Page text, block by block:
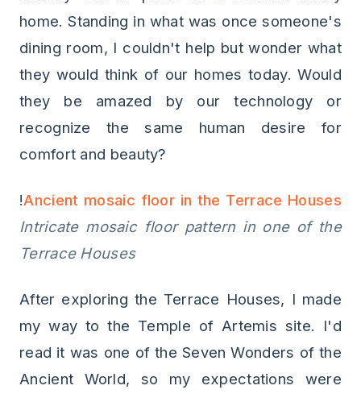
home. Standing in what was once someone's
dining room, I couldn't help but wonder what
they would think of our homes today. Would
they be amazed by our technology or
recognize the same human desire for
comfort and beauty?
!Ancient mosaic floor in the Terrace Houses
Intricate mosaic floor pattern in one of the
Terrace Houses
After exploring the Terrace Houses, I made
my way to the Temple of Artemis site. I'd
read it was one of the Seven Wonders of the
Ancient World, so my expectations were